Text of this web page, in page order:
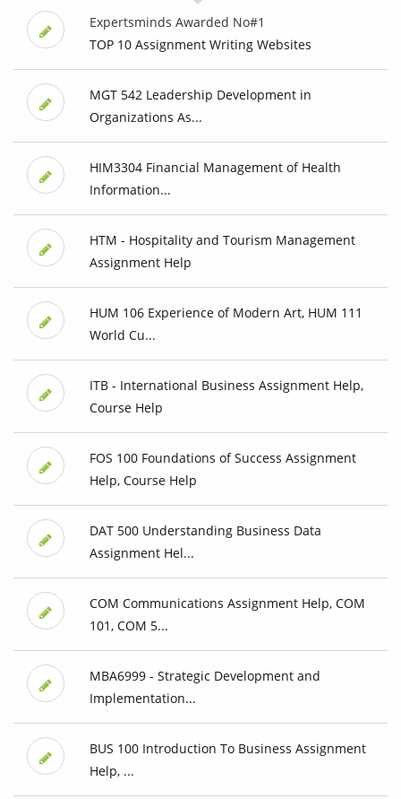
Expertsminds Awarded No#1
TOP 10 Assignment Writing Websites
MGT 542 Leadership Development in
Organizations As...
HIM3304 Financial Management of Health
Information...
HTM - Hospitality and Tourism Management
Assignment Help
HUM 106 Experience of Modern Art, HUM 111
World Cu...
ITB - International Business Assignment Help,
Course Help
FOS 100 Foundations of Success Assignment
Help, Course Help
DAT 500 Understanding Business Data
Assignment Hel...
COM Communications Assignment Help, COM
101, COM 5...
MBA6999 - Strategic Development and
Implementation...
BUS 100 Introduction To Business Assignment
Help, ...